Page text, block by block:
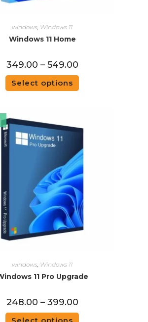
windows Windows 11
Windows 11 Home
349.00 – 549.00
Select options
windows Windows 11
11 Pro Upgrade
248.00 – 399.00
Select options